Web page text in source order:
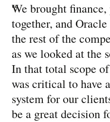
“
We brought
together, and
the rest of the
as we looked at the
In that total scope
was critical to have
system for our
be a great decision